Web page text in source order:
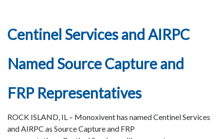
Centinel Services and AIRPC
Named Source Capture and
FRP Representatives
ROCK ISLAND, IL – Monoxivent has named Centinel Services
and AIRPC as Source Capture and FRP